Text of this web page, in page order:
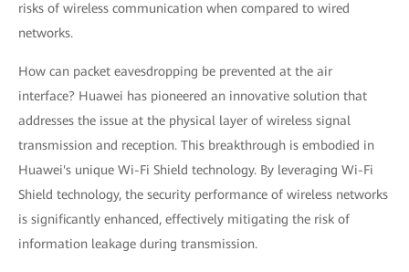
risks of wireless communication when compared to wired
networks.
How can packet eavesdropping be prevented at the air
interface? Huawei has pioneered an innovative solution that
addresses the issue at the physical layer of wireless signal
transmission and reception. This breakthrough is embodied in
Huawei's unique Wi-Fi Shield technology. By leveraging Wi-Fi
Shield technology, the security performance of wireless networks
is significantly enhanced, effectively mitigating the risk of
information leakage during transmission.